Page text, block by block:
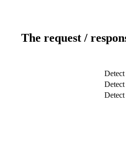
The request /